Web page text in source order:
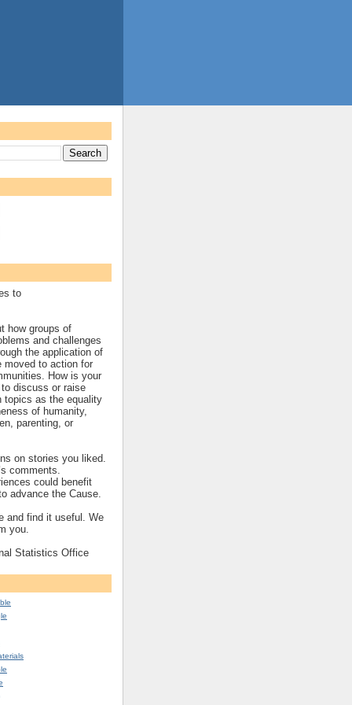
to
how groups of
and challenges
the application of
moved to action for
How is your
discuss or raise
topics as the equality
of humanity,
parenting, or
on stories you liked.
comments.
could benefit
advance the Cause.
and find it useful. We
you.
Statistics Office